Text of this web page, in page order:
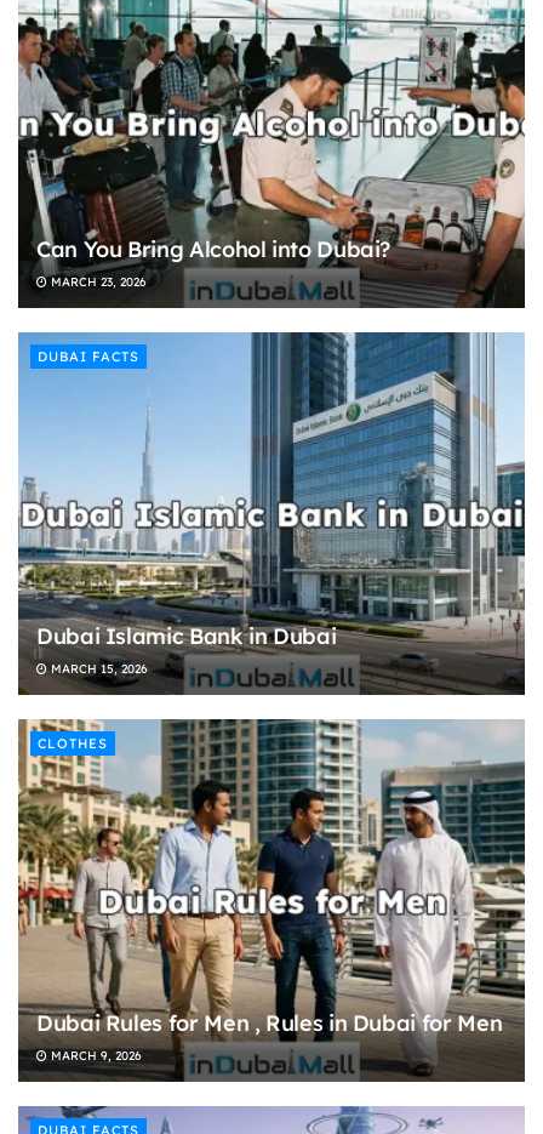
Can You Bring Alcohol into Dubai?
MARCH 23, 2026
DUBAI FACTS
Dubai Islamic Bank in Dubai
MARCH 15, 2026
CLOTHES
Dubai Rules for Men , Rules in Dubai for Men
MARCH 9, 2026
DUBAI FACTS